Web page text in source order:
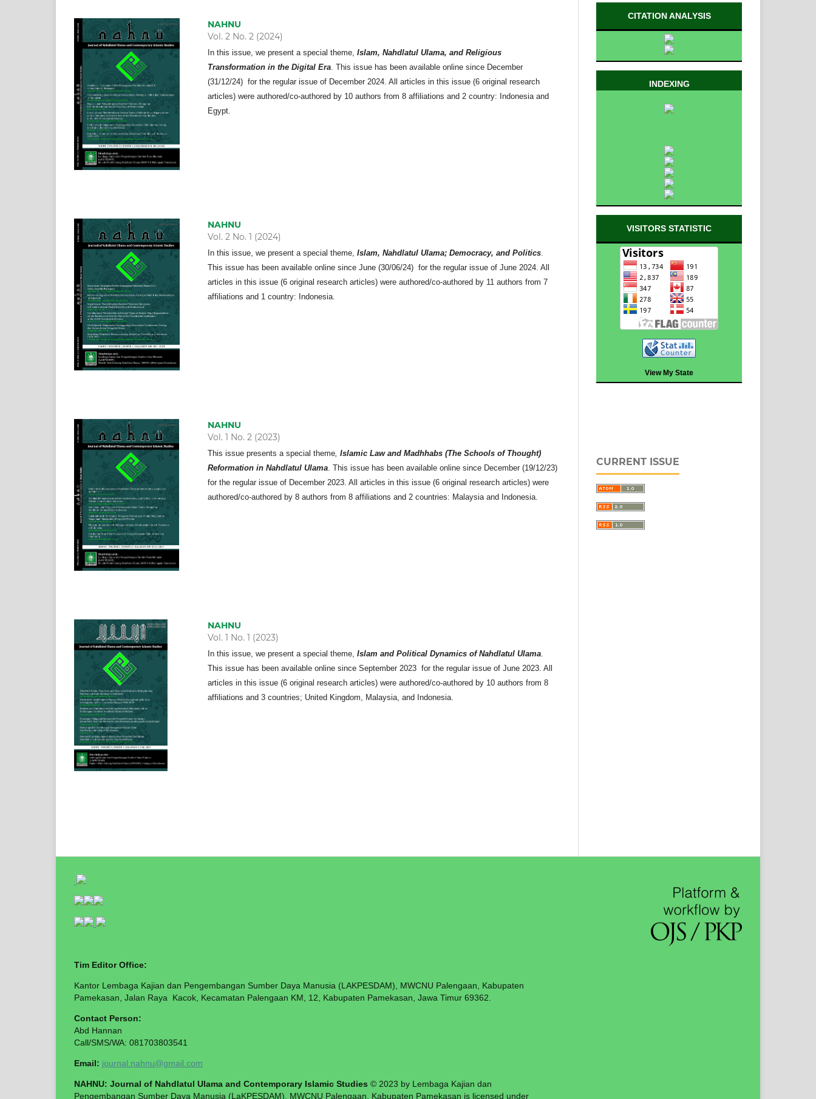
NAHNU
Vol. 2 No. 2 (2024)
In this issue, we present a special theme,Islam, Nahdlatul Ulama, and Religious
Transformation in the Digital Era . This issue has been available online since December
(31/12/24) for the regular issue of December 2024. All articles in this issue (6 original research
articles) were authored/co-authored by 10 authors from 8 affiliations and 2 country: Indonesia and
Egypt.
NAHNU
Vol. 2 No. 1 (2024)
In this issue, we present a special theme,Islam, Nahdlatul Ulama; Democracy, and Politics
This issue has been available online since June (30/06/24) for the regular issue of June 2024. All
articles in this issue (6 original research articles) were authored/co-authored by 11 authors from 7
affiliations and 1 country: Indonesia.
NAHNU
Vol. 1 No. 2 (2023)
This issue presents a special theme ,Islamic Law and Madhhabs (The Schools of Thought)
Reformation in Nahdlatul Ulama . This issue has been available online since December (19/12/23)
for the regular issue of December 2023. All articles in this issue (6 original research articles) were
authored/co-authored by 8 authors from 8 affiliations and 2 countries: Malaysia and Indonesia.
NAHNU
Vol. 1 No. 1 (2023)
In this issue, we present a special theme,Islam and Political Dynamics of Nahdlatul Ulama
This issue has been available online since September 2023 for the regular issue of June 2023. All
articles in this issue (6 original research articles) were authored/co-authored by 10 authors from 8
affiliations and 3 countries; United Kingdom, Malaysia, and Indonesia.
CITATION ANALYSIS
INDEXING
VISITORS STATISTIC
View My State
CURRENT ISSUE
Tim Editor Office:
Kantor Lembaga Kajian dan Pengembangan Sumber Daya Manusia (LAKPESDAM), MWCNU Palengaan, Kabupaten
Pamekasan, Jalan Raya Kacok, Kecamatan Palengaan KM, 12, Kabupaten Pamekasan, Jawa Timur 69362.
Contact Person:
Abd Hannan
Call/SMS/WA: 081703803541
Email: journal.nahnu@gmail.com
NAHNU: Journal of Nahdlatul Ulama and Contemporary Islamic Studies © 2023 by Lembaga Kajian dan
Pengembangan Sumber Daya Manusia (LaKPESDAM), MWCNU Palengaan, Kabupaten Pamekasan is licensed under